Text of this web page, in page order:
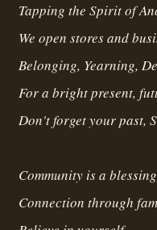
Tapping the Spirit of
We open stores and
Belonging, Yearning,
For a bright present,
Don't forget your past,
Community is a
Connection through